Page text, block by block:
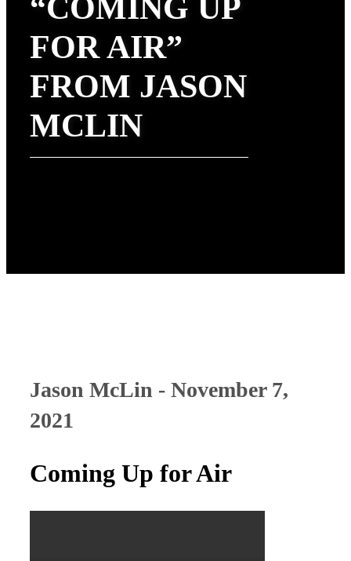
“COMING UP
FOR AIR”
FROM JASON
MCLIN
Jason McLin - November 7,
2021
Coming Up for Air